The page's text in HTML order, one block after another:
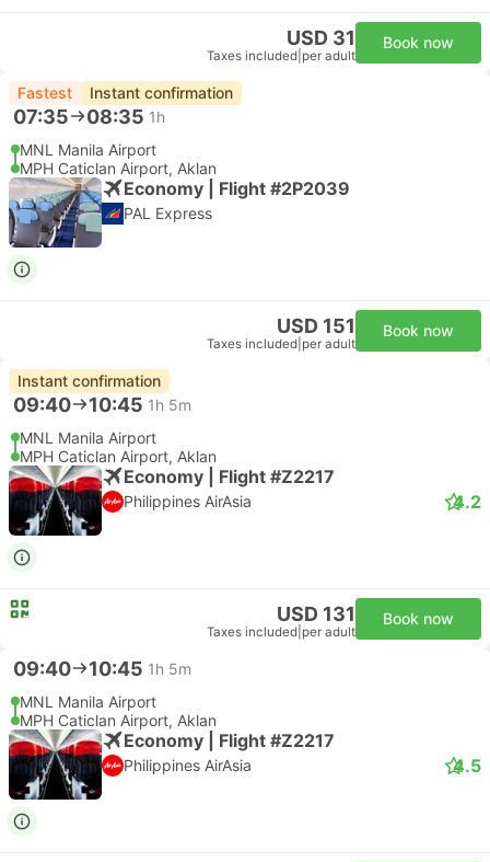
USD 31
Taxes included per adult
Book now
Fastest Instant confirmation
07:35 08:35 1h
MNL Manila Airport
MPH Caticlan Airport, Aklan
Economy | Flight #2P2039
PAL Express
USD 151
Taxes included per adult
Book now
Instant confirmation
09:40 10:45 1h 5m
MNL Manila Airport
MPH Caticlan Airport, Aklan
Economy | Flight #Z2217
Philippines AirAsia 4.2
USD 131
Taxes included per adult
Book now
09:40 10:45 1h 5m
MNL Manila Airport
MPH Caticlan Airport, Aklan
Economy | Flight #Z2217
Philippines AirAsia 4.5